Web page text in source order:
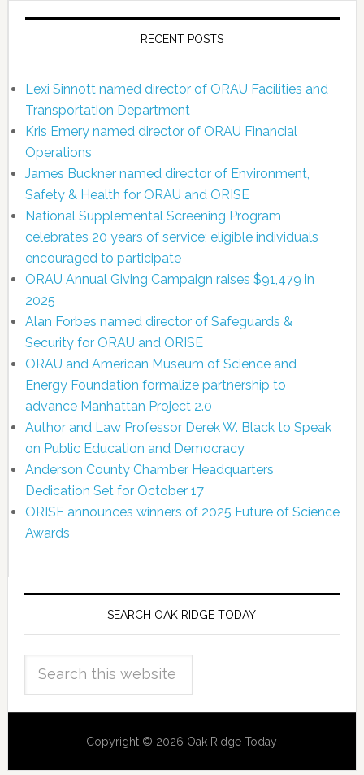
RECENT POSTS
Lexi Sinnott named director of ORAU Facilities and
Transportation Department
Kris Emery named director of ORAU Financial
Operations
James Buckner named director of Environment,
Safety & Health for ORAU and ORISE
National Supplemental Screening Program
celebrates 20 years of service; eligible individuals
encouraged to participate
ORAU Annual Giving Campaign raises $91,479 in
2025
Alan Forbes named director of Safeguards &
Security for ORAU and ORISE
ORAU and American Museum of Science and
Energy Foundation formalize partnership to
advance Manhattan Project 2.0
Author and Law Professor Derek W. Black to Speak
on Public Education and Democracy
Anderson County Chamber Headquarters
Dedication Set for October 17
ORISE announces winners of 2025 Future of Science
Awards
SEARCH OAK RIDGE TODAY
Copyright © 2026 Oak Ridge Today